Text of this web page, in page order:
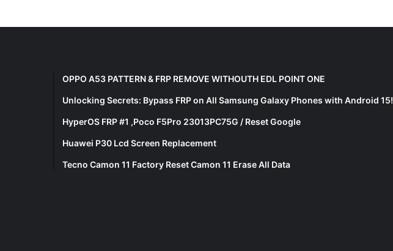
OPPO A53 PATTERN & FRP REMOVE WITHOUTH EDL POINT ONE
Unlocking Secrets: Bypass FRP on All Samsung Galaxy Phones with Android 15!
HyperOS FRP #1 ,Poco F5Pro 23013PC75G / Reset Google
Huawei P30 Lcd Screen Replacement
Tecno Camon 11 Factory Reset Camon 11 Erase All Data